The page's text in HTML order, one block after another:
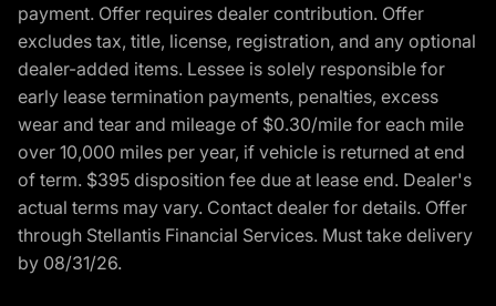
payment. Offer requires dealer contribution. Offer
excludes tax, title, license, registration, and any optional
dealer-added items. Lessee is solely responsible for
early lease termination payments, penalties, excess
wear and tear and mileage of $0.30/mile for each mile
over 10,000 miles per year, if vehicle is returned at end
of term. $395 disposition fee due at lease end. Dealer's
actual terms may vary. Contact dealer for details. Offer
through Stellantis Financial Services. Must take delivery
by 08/31/26.